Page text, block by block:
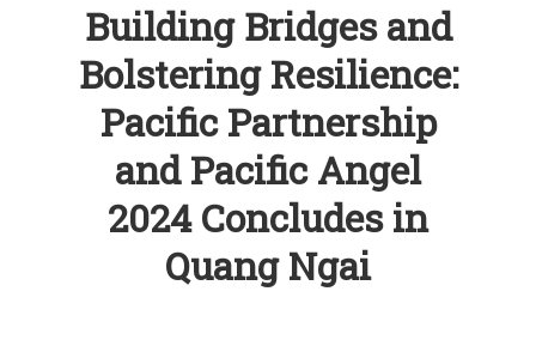
Building Bridges and
Bolstering Resilience:
Pacific Partnership
and Pacific Angel
2024 Concludes in
Quang Ngai